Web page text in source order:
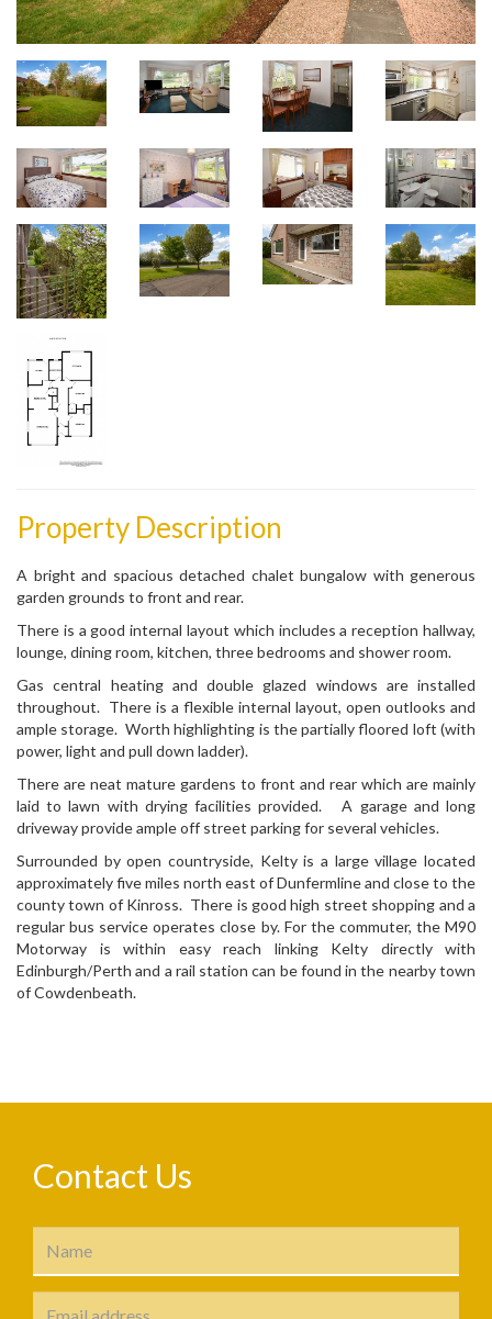
Property Description
A bright and spacious detached chalet bungalow with generous
garden grounds to front and rear.
There is a good internal layout which includes a reception hallway,
lounge, dining room, kitchen, three bedrooms and shower room.
Gas central heating and double glazed windows are installed
throughout. There is a flexible internal layout, open outlooks and
ample storage. Worth highlighting is the partially floored loft (with
power, light and pull down ladder).
There are neat mature gardens to front and rear which are mainly
laid to lawn with drying facilities provided. A garage and long
driveway provide ample off street parking for several vehicles.
Surrounded by open countryside, Kelty is a large village located
approximately five miles north east of Dunfermline and close to the
county town of Kinross. There is good high street shopping and a
regular bus service operates close by. For the commuter, the M90
Motorway is within easy reach linking Kelty directly with
Edinburgh/Perth and a rail station can be found in the nearby town
of Cowdenbeath.
Contact Us